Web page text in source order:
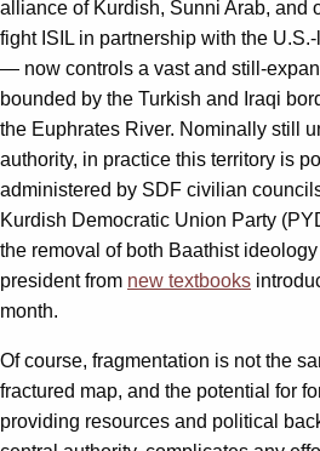
alliance of Kurdish, Sunni Arab, and
fight ISIL in partnership with the
— now controls a vast and still-
bounded by the Turkish and Iraqi
the Euphrates River. Nominally still
authority, in practice this territory is
administered by SDF civilian
Kurdish Democratic Union Party
the removal of both Baathist
president from new textbooks
month.
Of course, fragmentation is not the
fractured map, and the potential for
providing resources and political